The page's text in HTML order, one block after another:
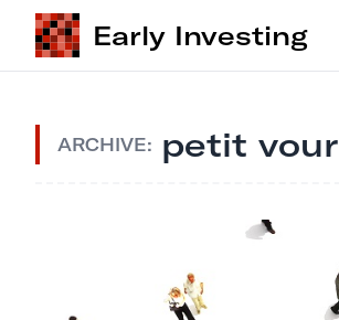
Early Investing
ARCHIVE: petit vour